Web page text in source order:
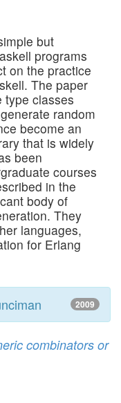
but
programs
on the practice
The paper
type classes
random
become an
that is widely
been
courses
in the
body of
They
languages,
for Erlang
2009
combinators or